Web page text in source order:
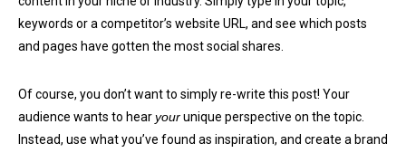
keywords or a competitor’s website URL, and see which posts
and pages have gotten the most social shares.
Of course, you don’t want to simply re-write this post! Your
audience wants to hearyourunique perspective on the topic.
Instead, use what you’ve found as inspiration, and create a brand